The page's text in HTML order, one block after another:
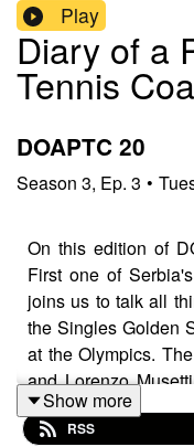
Play
Diary of a
Tennis
DOAPTC 20
Season 3, Ep. 3 •
On this edition of
First one of
joins us to talk all
the Singles Golden
at the Olympics.
and Lorenzo
Olympics and
Tennis Stringer
Show more
RSS